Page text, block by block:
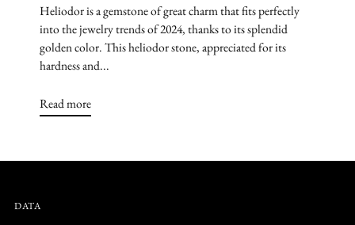
Heliodor is a gemstone of great charm that fits perfectly
into the jewelry trends of 2024, thanks to its splendid
golden color. This heliodor stone, appreciated for its
hardness and...
Read more
DATA